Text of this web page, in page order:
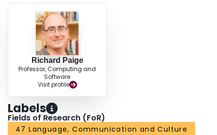
Richard Paige
Professor, Computing and
Software
Visit profile
Labels
Fields of Research (FoR)
47 Language, Communication and Culture